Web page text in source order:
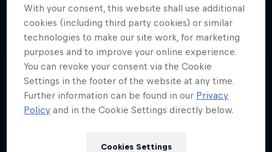
More like this
With your consent, this website shall use additional
cookies (including third party cookies) or similar
technologies to make our site work, for marketing
purposes and to improve your online experience.
You can revoke your consent via the Cookie
Settings in the footer of the website at any time.
Further information can be found in our Privacy
Policy and in the Cookie Settings directly below.
Cookies Settings